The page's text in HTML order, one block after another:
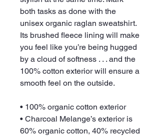
both tasks as done with the
unisex organic raglan sweatshirt.
Its brushed fleece lining will make
you feel like you’re being hugged
by a cloud of softness . . . and the
100% cotton exterior will ensure a
smooth feel on the outside.
• 100% organic cotton exterior
• Charcoal Melange’s exterior is
60% organic cotton, 40% recycled